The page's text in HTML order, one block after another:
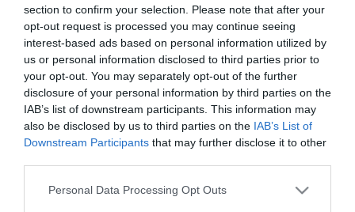
section to confirm your selection. Please note that after your
opt-out request is processed you may continue seeing
interest-based ads based on personal information utilized by
us or personal information disclosed to third parties prior to
your opt-out. You may separately opt-out of the further
disclosure of your personal information by third parties on the
IAB’s list of downstream participants. This information may
also be disclosed by us to third parties on the IAB’s List of
Downstream Participants that may further disclose it to other
Please note that this website/app uses one or more Google
Personal Data Processing Opt Outs
2026-07-24.
Család, szerelem és
lemondás a Dalai Láma
életében
2026-07-23.
Régi magyar